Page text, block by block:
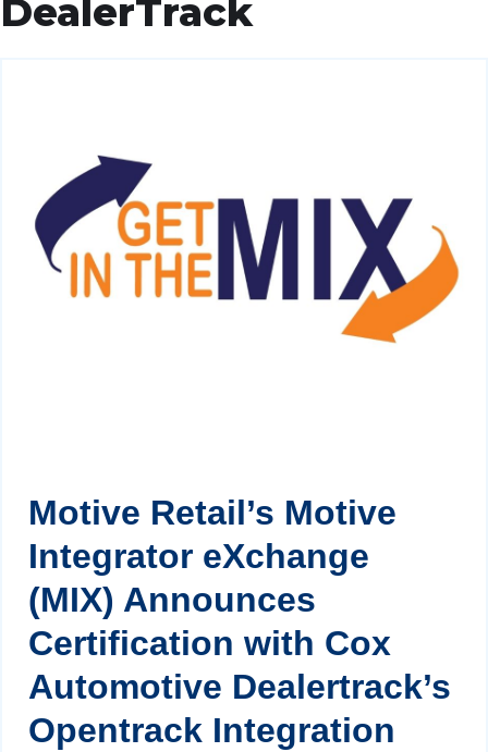
DealerTrack
Motive Retail’s Motive
Integrator eXchange
(MIX) Announces
Certification with Cox
Automotive Dealertrack’s
Opentrack Integration